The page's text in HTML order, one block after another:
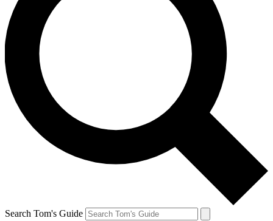
Search Tom's Guide